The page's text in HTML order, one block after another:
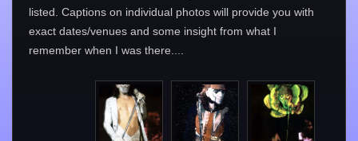
listed. Captions on individual photos will provide you with
exact dates/venues and some insight from what I
remember when I was there....